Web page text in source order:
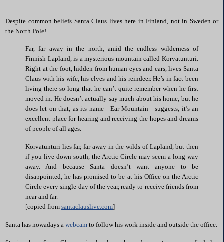
Despite common beliefs Santa Claus lives here in Finland , not in Sweden or
the North Pole!
Far, far away in the north, amid the endless wilderness of
Finnish Lapland, is a mysterious mountain called Korvatunturi.
Right at the foot, hidden from human eyes and ears, lives Santa
Claus with his wife, his elves and his reindeer. He’s in fact been
living there so long that he can’t quite remember when he first
moved in. He doesn’t actually say much about his home, but he
does let on that, as its name - Ear Mountain - suggests, it’s an
excellent place for hearing and receiving the hopes and dreams
of people of all ages.
Korvatunturi lies far, far away in the wilds of Lapland, but then
if you live down south, the Arctic Circle may seem a long way
away. And because Santa doesn’t want anyone to be
disappointed, he has promised to be at his Office on the Arctic
Circle every single day of the year, ready to receive friends from
near and far.
[copied from santaclauslive.com]
Santa has nowadays a webcam to follow his work inside and outside the office.